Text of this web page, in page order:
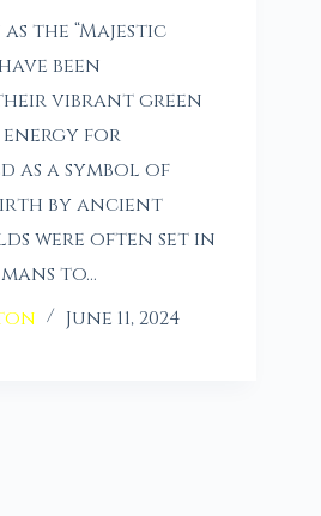
the “Majestic
been
vibrant green
for
as a symbol of
by ancient
were often set in
to…
June 11, 2024